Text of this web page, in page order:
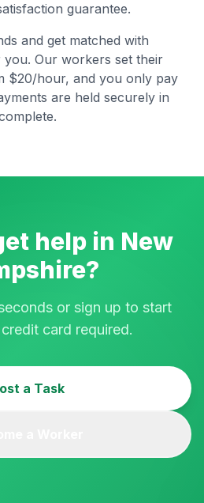
guarantee.
and get matched with
Our workers set their
$20/hour, and you only pay
are held securely in
help in New
?
or sign up to start
card required.
a Task